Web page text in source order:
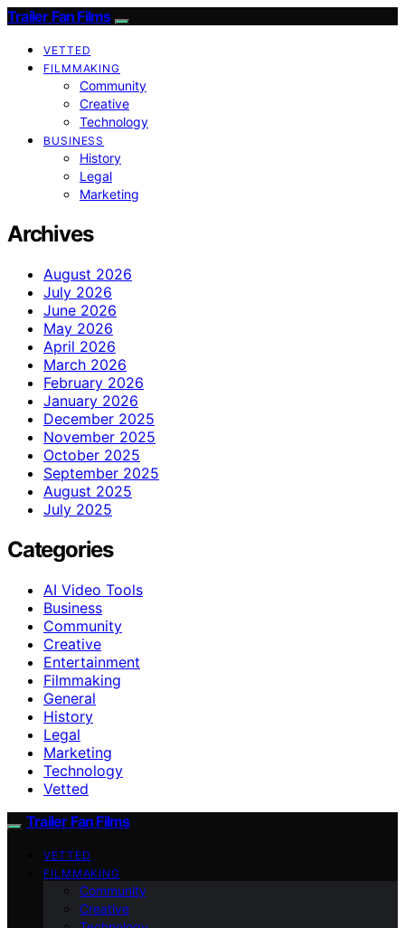
Trailer Fan Films
VETTED
FILMMAKING
Community
Creative
Technology
BUSINESS
History
Legal
Marketing
Archives
August 2026
July 2026
June 2026
May 2026
April 2026
March 2026
February 2026
January 2026
December 2025
November 2025
October 2025
September 2025
August 2025
July 2025
Categories
AI Video Tools
Business
Community
Creative
Entertainment
Filmmaking
General
History
Legal
Marketing
Technology
Vetted
Trailer Fan Films
VETTED
FILMMAKING
Community
Creative